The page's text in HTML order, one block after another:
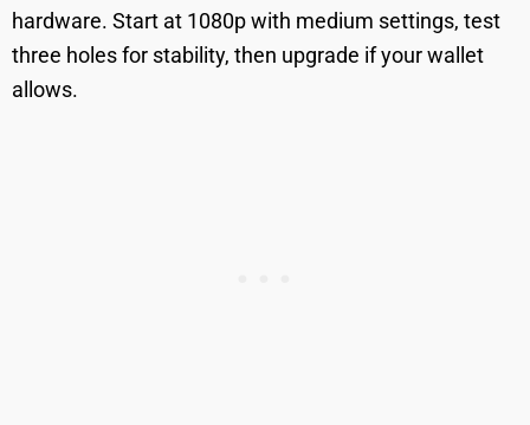
hardware. Start at 1080p with medium settings, test
three holes for stability, then upgrade if your wallet
allows.